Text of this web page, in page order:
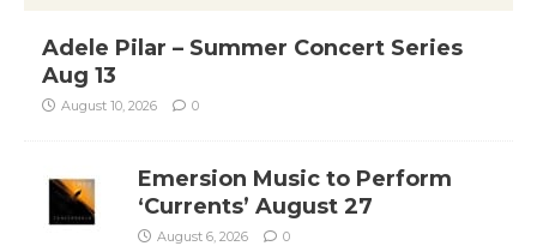
Adele Pilar – Summer Concert Series
Aug 13
August 10, 2026 0
Emersion Music to Perform
‘Currents’ August 27
August 6, 2026 0